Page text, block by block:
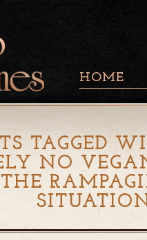
HOME
TAGGED
NO